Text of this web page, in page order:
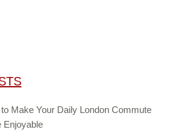
to Make Your Daily London Commute
Enjoyable